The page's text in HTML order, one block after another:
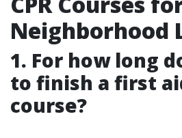
Neighborhood
1. For how long
to finish a first
course?